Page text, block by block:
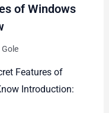
of Windows
Gole
Features of
Introduction: